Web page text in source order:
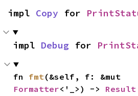
impl Copy for
impl Debug for
fn fmt
Formatter<'_>) -> Result